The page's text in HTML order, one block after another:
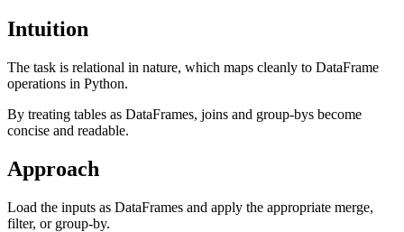
Intuition
The task is relational in nature, which maps cleanly to DataFrame
operations in Python.
By treating tables as DataFrames, joins and group-bys become
concise and readable.
Approach
Load the inputs as DataFrames and apply the appropriate merge,
filter, or group-by.